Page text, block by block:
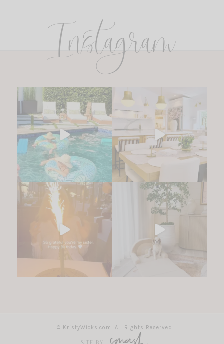
Instagram
© KristyWicks.com. All Rights Reserved